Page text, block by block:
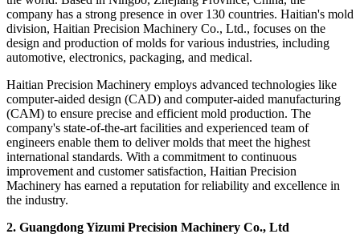
company has a strong presence in over 130 countries. Haitian's mold
division, Haitian Precision Machinery Co., Ltd., focuses on the
design and production of molds for various industries, including
automotive, electronics, packaging, and medical.
Haitian Precision Machinery employs advanced technologies like
computer-aided design (CAD) and computer-aided manufacturing
(CAM) to ensure precise and efficient mold production. The
company's state-of-the-art facilities and experienced team of
engineers enable them to deliver molds that meet the highest
international standards. With a commitment to continuous
improvement and customer satisfaction, Haitian Precision
Machinery has earned a reputation for reliability and excellence in
the industry.
2. Guangdong Yizumi Precision Machinery Co., Ltd